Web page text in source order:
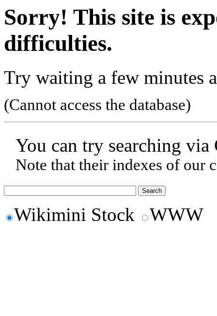
Sorry! This site is
difficulties.
Try waiting a few minutes
(Cannot access the database)
You can try searching
Note that their indexes of our
Wikimini Stock WWW